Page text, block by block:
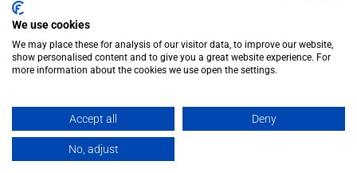
Follow us on LinkedIn
We use cookies
We may place these for analysis of our visitor data, to improve our website,
show personalised content and to give you a great website experience. For
more information about the cookies we use open the settings.
Accept all Deny
No, adjust